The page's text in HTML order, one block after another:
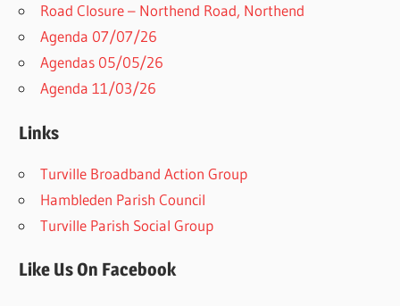
Road Closure – Northend Road, Northend
Agenda 07/07/26
Agendas 05/05/26
Agenda 11/03/26
Links
Turville Broadband Action Group
Hambleden Parish Council
Turville Parish Social Group
Like Us On Facebook